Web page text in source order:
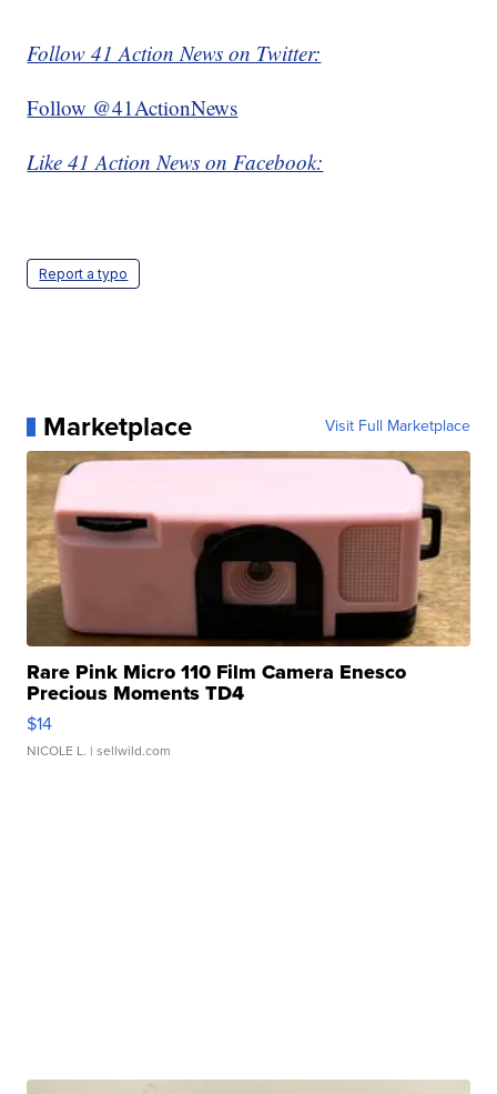
Follow 41 Action News on Twitter:
Follow @41ActionNews
Like 41 Action News on Facebook:
Report a typo
Marketplace Visit Full Marketplace
Rare Pink Micro 110 Film Camera Enesco
Precious Moments TD4
$14
NICOLE L. | sellwild.com